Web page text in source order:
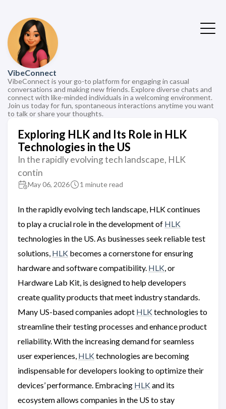
VibeConnect
VibeConnect is your go-to platform for engaging in casual
conversations and making new friends. Explore diverse chats and
connect with like-minded individuals in a welcoming environment.
Join us today for fun, spontaneous interactions anytime you want
to talk or share your thoughts.
Exploring HLK and Its Role in HLK
Technologies in the US
In the rapidly evolving tech landscape, HLK
contin
May 06, 2026 1 minute read
In the rapidly evolving tech landscape, HLK continues
to play a crucial role in the development of HLK
technologies in the US. As businesses seek reliable test
solutions, HLK becomes a cornerstone for ensuring
hardware and software compatibility. HLK, or
Hardware Lab Kit, is designed to help developers
create quality products that meet industry standards.
Many US-based companies adopt HLK technologies to
streamline their testing processes and enhance product
reliability. With the increasing demand for seamless
user experiences, HLK technologies are becoming
indispensable for developers looking to optimize their
devices’ performance. Embracing HLK and its
ecosystem allows companies in the US to stay